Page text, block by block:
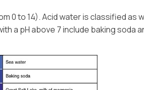
to 14). Acid water is classified as
a pH above 7 include baking soda